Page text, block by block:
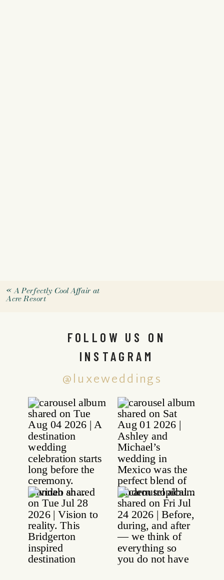
«A Perfectly Cool Affair at
Acre Resort
@luxeweddings
FOLLOW US ON
INSTAGRAM